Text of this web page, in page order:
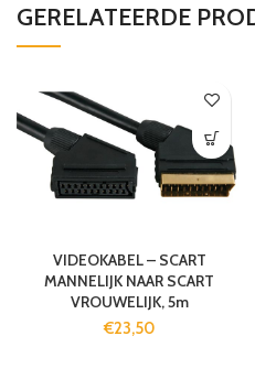
GERELATEERDE
VIDEOKABEL – SCART
MANNELIJK NAAR SCART
VROUWELIJK, 5m
€23,50